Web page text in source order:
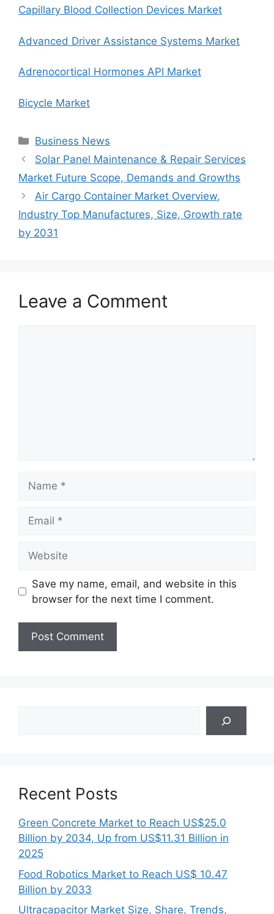
Capillary Blood Collection Devices Market
Advanced Driver Assistance Systems Market
Adrenocortical Hormones API Market
Bicycle Market
Categories
Business News
Solar Panel Maintenance & Repair Services
Market Future Scope, Demands and Growths
Air Cargo Container Market Overview,
Industry Top Manufactures, Size, Growth rate
by 2031
Leave a Comment
Save my name, email, and website in this
browser for the next time I comment.
Recent Posts
Green Concrete Market to Reach US$25.0
Billion by 2034, Up from US$11.31 Billion in
2025
Food Robotics Market to Reach US$ 10.47
Billion by 2033
Ultracapacitor Market Size, Share, Trends,